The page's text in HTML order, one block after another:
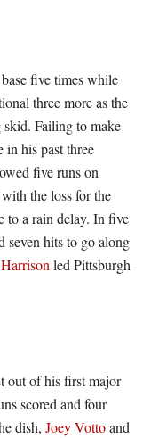
five times while
three more as the
skid. Failing to make
in his past three
five runs on
the loss for the
to a rain delay. In five
seven hits to go along
led Pittsburgh
out of his first major
scored and four
dish,Joey Vottoand